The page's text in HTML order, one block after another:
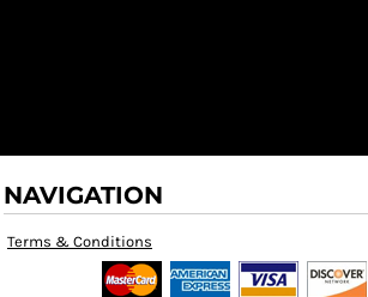
NAVIGATION
Terms & Conditions